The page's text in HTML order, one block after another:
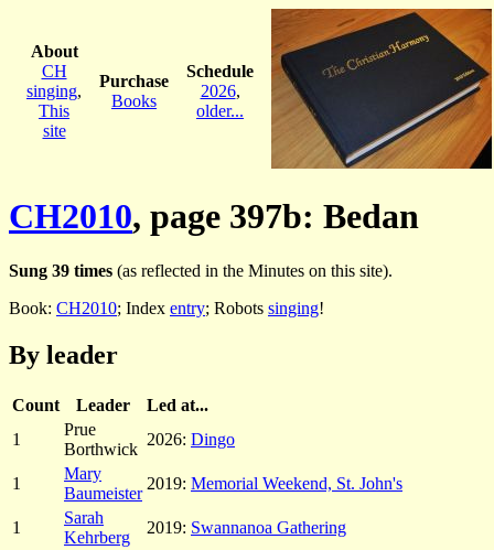
About
CH
singing,
This
site
Purchase
Books
Schedule
2026,
older...
CH2010, page 397b: Bedan
Sung 39 times (as reflected in the Minutes on this site).
Book: CH2010; Index entry; Robots singing!
By leader
Count Leader
Led at...
1
Prue
Borthwick
2026: Dingo
1
Mary
Baumeister
2019: Memorial Weekend, St. John's
1
Sarah
Kehrberg
2019: Swannanoa Gathering